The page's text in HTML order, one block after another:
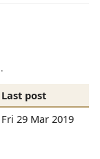
Last post
Fri 29 Mar 2019